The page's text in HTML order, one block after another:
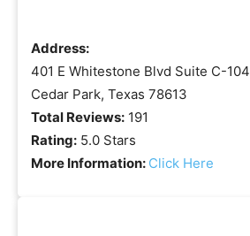
Address:
401 E Whitestone Blvd Suite C-104
Cedar Park, Texas 78613
Total Reviews: 191
Rating: 5.0 Stars
More Information: Click Here